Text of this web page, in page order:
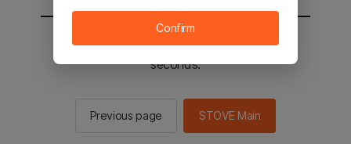
You will be sent to the STOVE main in 2
seconds.
Previous page STOVE Main
Confirm